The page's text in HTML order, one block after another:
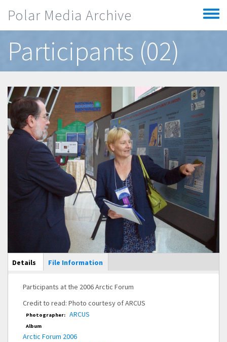
Polar Media Archive
Toggle
menu
Participants (02)
Main Display
Details (active
tab)
File Information
Participants at the 2006 Arctic Forum
Credit to read: Photo courtesy of ARCUS
Photographer: ARCUS
Album
Arctic Forum 2006